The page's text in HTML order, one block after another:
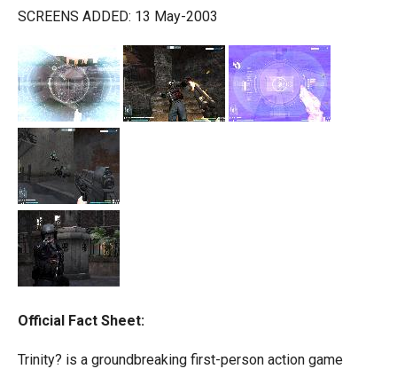
SCREENS ADDED: 13 May-2003
Official Fact Sheet:
Trinity? is a groundbreaking first-person action game